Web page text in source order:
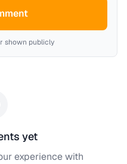
shown publicly
yet
experience with